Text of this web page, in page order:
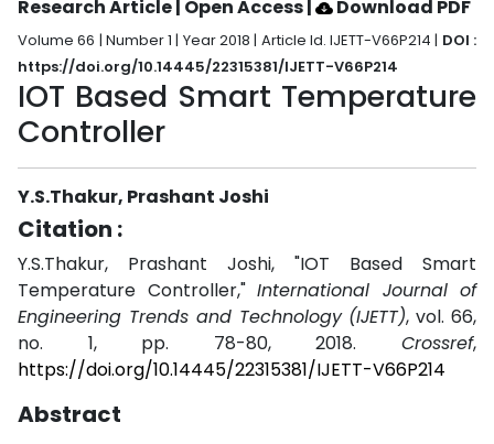
Research Article | Open Access| Download PDF
Volume 66 | Number 1 | Year 2018 | Article Id. IJETT-V66P214 | DOI :
https://doi.org/10.14445/22315381/IJETT-V66P214
IOT Based Smart Temperature
Controller
Y.S.Thakur, Prashant Joshi
Citation :
Y.S.Thakur, Prashant Joshi, "IOT Based Smart
Temperature Controller," International Journal of
Engineering Trends and Technology (IJETT), vol. 66,
no. 1, pp. 78-80, 2018. Crossref,
https://doi.org/10.14445/22315381/IJETT-V66P214
Abstract